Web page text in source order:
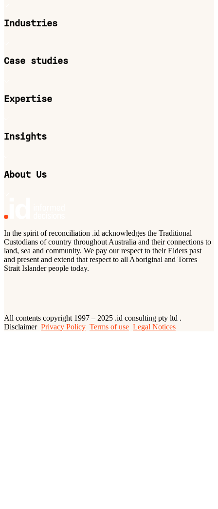
Industries
Case studies
Expertise
Insights
About Us
In the spirit of reconciliation .id acknowledges the Traditional
Custodians of country throughout Australia and their connections to
land, sea and community. We pay our respect to their Elders past
and present and extend that respect to all Aboriginal and Torres
Strait Islander people today.
All contents copyright 1997 – 2025 .id consulting pty ltd .
Disclaimer Privacy Policy Terms of use Legal Notices